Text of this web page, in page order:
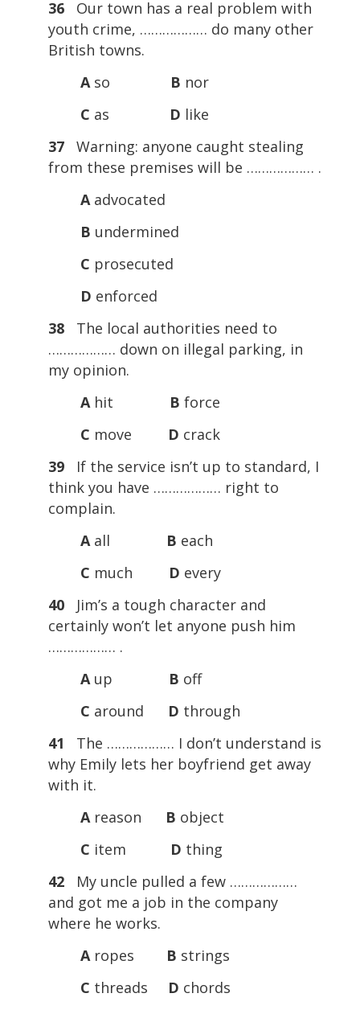
36Our town has a real problem with
youth crime, ……………… do many other
British towns.
A so B nor
C as D like
37Warning: anyone caught stealing
from these premises will be ……………… .
A advocated
B undermined
C prosecuted
D enforced
38The local authorities need to
……………… down on illegal parking, in
my opinion.
A hit B force
C move D crack
39If the service isn’t up to standard, I
think you have ……………… right to
complain.
A all B each
C much D every
40Jim’s a tough character and
certainly won’t let anyone push him
……………… .
A up B off
C around D through
41 The ……………… I don’t understand is
why Emily lets her boyfriend get away
with it.
Areason B object
C item D thing
42My uncle pulled a few ………………
and got me a job in the company
where he works.
A ropes B strings
C threads D chords